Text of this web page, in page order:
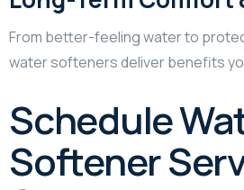
From better-feeling water to
water softeners deliver benefits
Schedule
Softener